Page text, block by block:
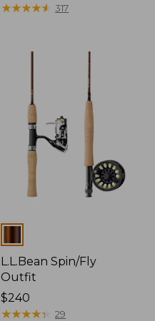
$39.95
★★★★★
★★★★★ 317
L.L.Bean Spin/Fly
Outfit
Price:
$240
$240
★★★★★
★★★★★ 29